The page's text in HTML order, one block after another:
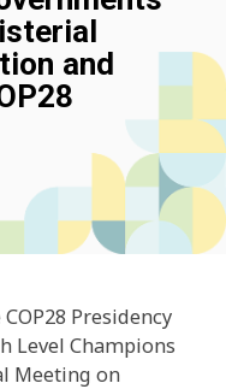
and
Presidency
Level Champions
Meeting on